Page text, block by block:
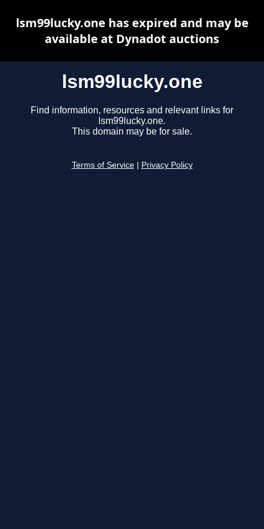
lsm99lucky.one
Find information, resources and relevant links for
lsm99lucky.one.
This domain may be for sale.
Terms of Service Privacy Policy
lsm99lucky.one has expired and may be
available at Dynadot auctions